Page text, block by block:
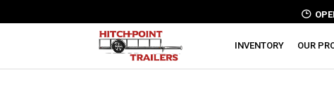
INVENTORY OUR